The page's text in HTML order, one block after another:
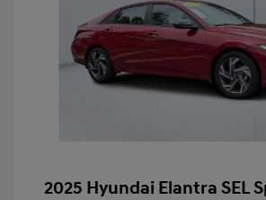
2025 Hyundai Elantra SEL